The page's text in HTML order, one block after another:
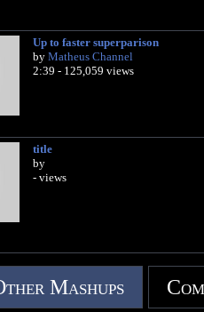
Up to faster superparison
by Matheus Channel
2:39 - 125,059 views
title
by
- views
Mashups